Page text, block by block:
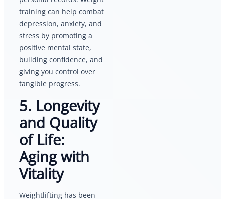
training can help combat
depression, anxiety, and
stress by promoting a
positive mental state,
building confidence, and
giving you control over
tangible progress.
5. Longevity
and Quality
of Life:
Aging with
Vitality
Weightlifting has been